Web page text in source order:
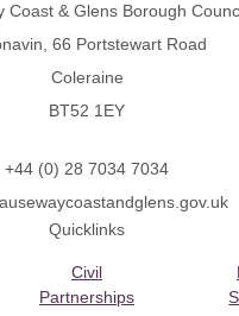
Coast & Glens Borough
66 Portstewart Road
Coleraine
BT52 1EY
+44 (0) 28 7034 7034
Quicklinks
Civil
Partnerships